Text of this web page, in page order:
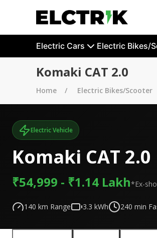
Electric Cars Electric Bikes/
Komaki CAT 2.0
Home Electric Bikes/Scooter
Electric Vehicle
Komaki CAT 2.0
₹54,999 - ₹1.14 Lakh*Ex-
140 km Range 3.3 kWh 240 min